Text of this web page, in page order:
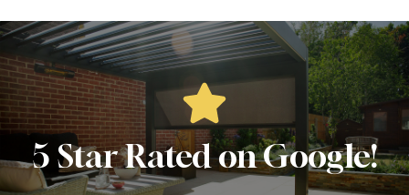
5 Star Rated on Google!